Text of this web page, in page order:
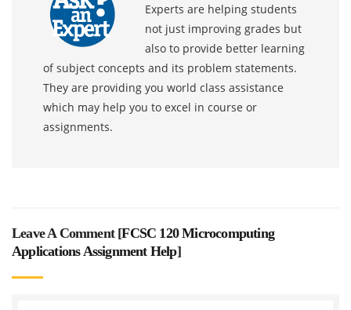
Experts are helping students
not just improving grades but
also to provide better learning
of subject concepts and its problem statements.
They are providing you world class assistance
which may help you to excel in course or
assignments.
Leave A Comment [FCSC 120 Microcomputing
Applications Assignment Help]